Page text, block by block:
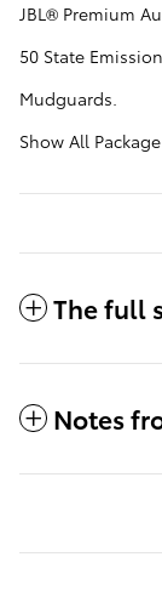
JBL® Premium
50 State
Mudguards.
Show All
The full
Notes